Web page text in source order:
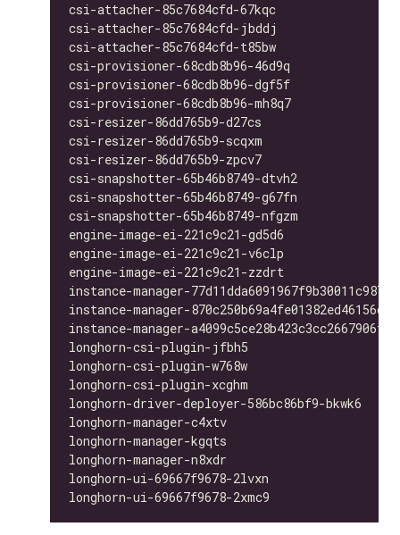
csi-attacher-85c7684cfd-67kqc
csi-attacher-85c7684cfd-jbddj
csi-attacher-85c7684cfd-t85bw
csi-provisioner-68cdb8b96-46d9q
csi-provisioner-68cdb8b96-dgf5f
csi-provisioner-68cdb8b96-mh8q7
csi-resizer-86dd765b9-d27cs
csi-resizer-86dd765b9-scqxm
csi-resizer-86dd765b9-zpcv7
csi-snapshotter-65b46b8749-dtvh2
csi-snapshotter-65b46b8749-g67fn
csi-snapshotter-65b46b8749-nfgzm
engine-image-ei-221c9c21-gd5d6
engine-image-ei-221c9c21-v6clp
engine-image-ei-221c9c21-zzdrt
instance-manager-
instance-manager-
instance-manager-
longhorn-csi-plugin-jfbh5
longhorn-csi-plugin-w768w
longhorn-csi-plugin-xcghm
longhorn-driver-deployer-586bc86bf9-
longhorn-manager-c4xtv
longhorn-manager-kgqts
longhorn-manager-n8xdr
longhorn-ui-69667f9678-2lvxn
longhorn-ui-69667f9678-2xmc9